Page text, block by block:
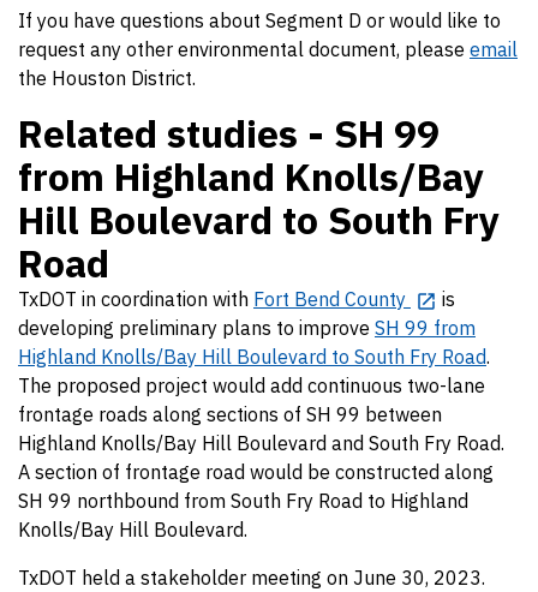
If you have questions about Segment D or would like to
request any other environmental document, please email
the Houston District.
Related studies - SH 99
from Highland Knolls/Bay
Hill Boulevard to South Fry
Road
TxDOT in coordination with Fort Bend County
is
developing preliminary plans to improve SH 99 from
Highland Knolls/Bay Hill Boulevard to South Fry Road.
The proposed project would add continuous two-lane
frontage roads along sections of SH 99 between
Highland Knolls/Bay Hill Boulevard and South Fry Road.
A section of frontage road would be constructed along
SH 99 northbound from South Fry Road to Highland
Knolls/Bay Hill Boulevard.
TxDOT held a stakeholder meeting on June 30, 2023.